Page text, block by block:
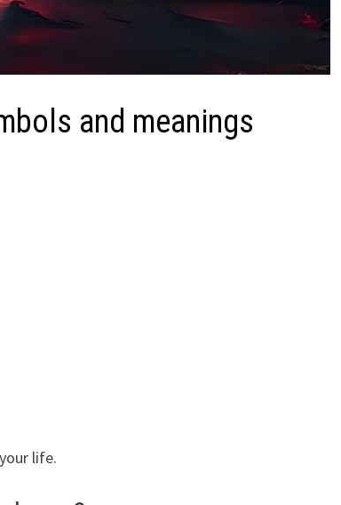
and meanings
life.